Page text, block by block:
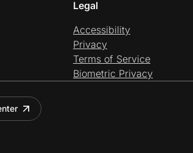
Legal
Accessibility
Privacy
Terms of Service
Biometric Privacy